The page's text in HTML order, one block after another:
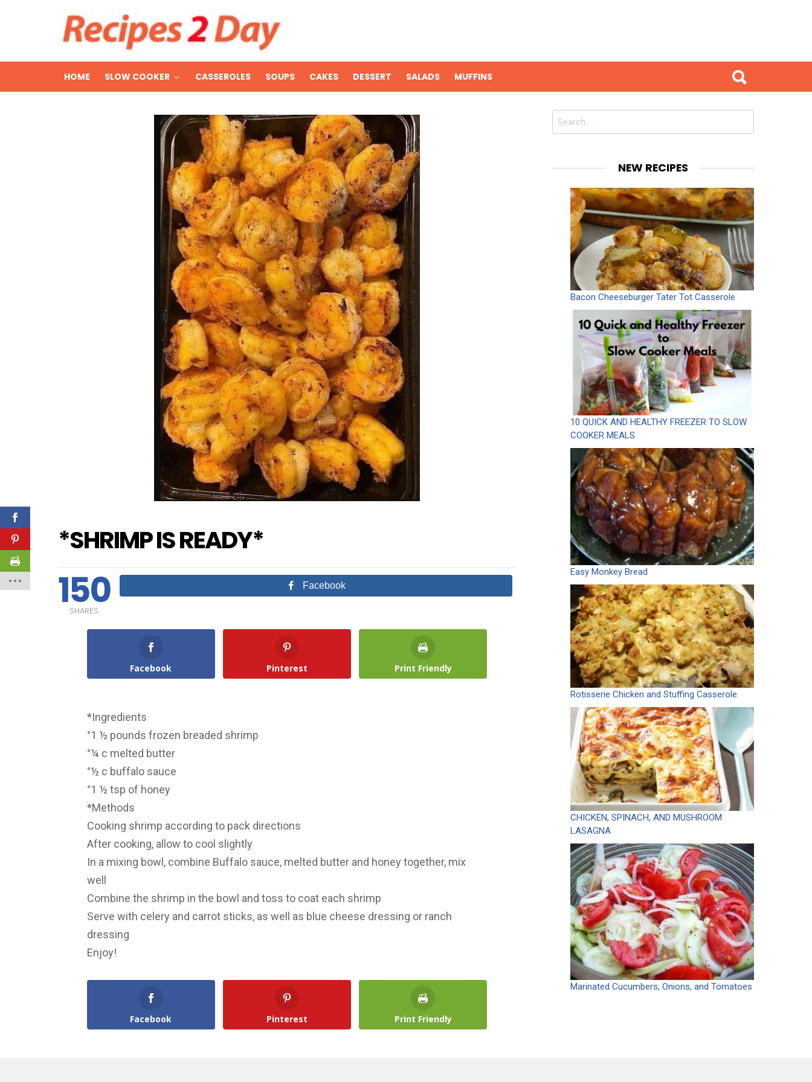
HOME SLOW COOKER CASSEROLES SOUPS CAKES DESSERT SALADS MUFFINS
*SHRIMP IS READY*
150
SHARES
Facebook
Facebook Pinterest Print Friendly
*Ingredients
°1 ½ pounds frozen breaded shrimp
°¼ c melted butter
°½ c buffalo sauce
°1 ½ tsp of honey
*Methods
Cooking shrimp according to pack directions
After cooking, allow to cool slightly
In a mixing bowl, combine Buffalo sauce, melted butter and honey together, mix
well
Combine the shrimp in the bowl and toss to coat each shrimp
Serve with celery and carrot sticks, as well as blue cheese dressing or ranch
dressing
Enjoy!
Facebook Pinterest Print Friendly
Search
NEW RECIPES
Bacon Cheeseburger Tater Tot Casserole
10 QUICK AND HEALTHY FREEZER TO SLOW
COOKER MEALS
Easy Monkey Bread
Rotisserie Chicken and Stuffing Casserole
CHICKEN, SPINACH, AND MUSHROOM
LASAGNA
Marinated Cucumbers, Onions, and Tomatoes